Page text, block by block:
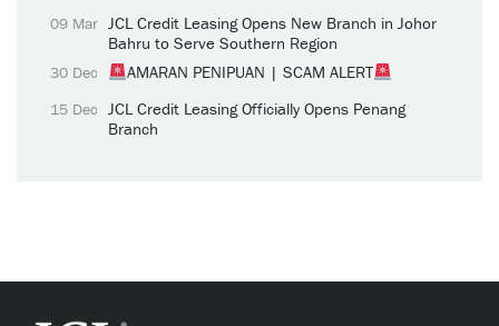
09 Mar JCL Credit Leasing Opens New Branch in Johor
Bahru to Serve Southern Region
30 Dec AMARAN PENIPUAN | SCAM ALERT
15 Dec JCL Credit Leasing Officially Opens Penang
Branch